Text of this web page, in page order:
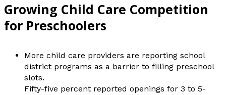
Growing Child Care Competition
for Preschoolers
More child care providers are reporting school
district programs as a barrier to filling preschool
slots.
Fifty-five percent reported openings for 3 to 5-